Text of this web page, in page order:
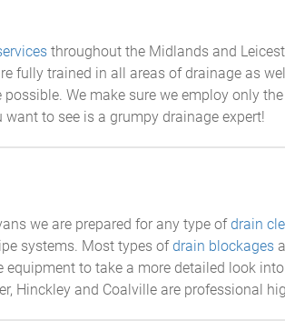
throughout the Midlands and
fully trained in all areas of drainage as
We make sure we employ only
to see is a grumpy drainage expert!
we are prepared for any type ofdrain
systems. Most types ofdrain blockages
to take a more detailed look
Hinckley and Coalville are professional